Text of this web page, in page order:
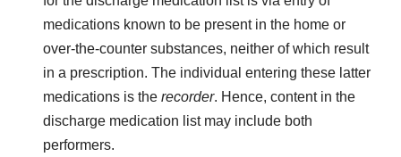
medications known to be present in the home or
over-the-counter substances, neither of which result
in a prescription. The individual entering these latter
medications is therecorder. Hence, content in the
discharge medication list may include both
performers.